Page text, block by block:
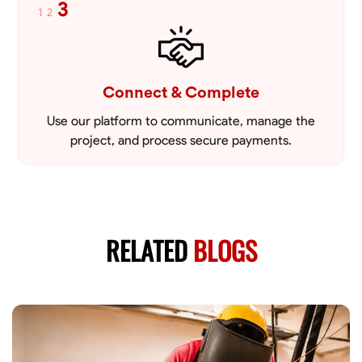
1 2 3
Connect & Complete
Use our platform to communicate, manage the
project, and process secure payments.
RELATEDBLOGS